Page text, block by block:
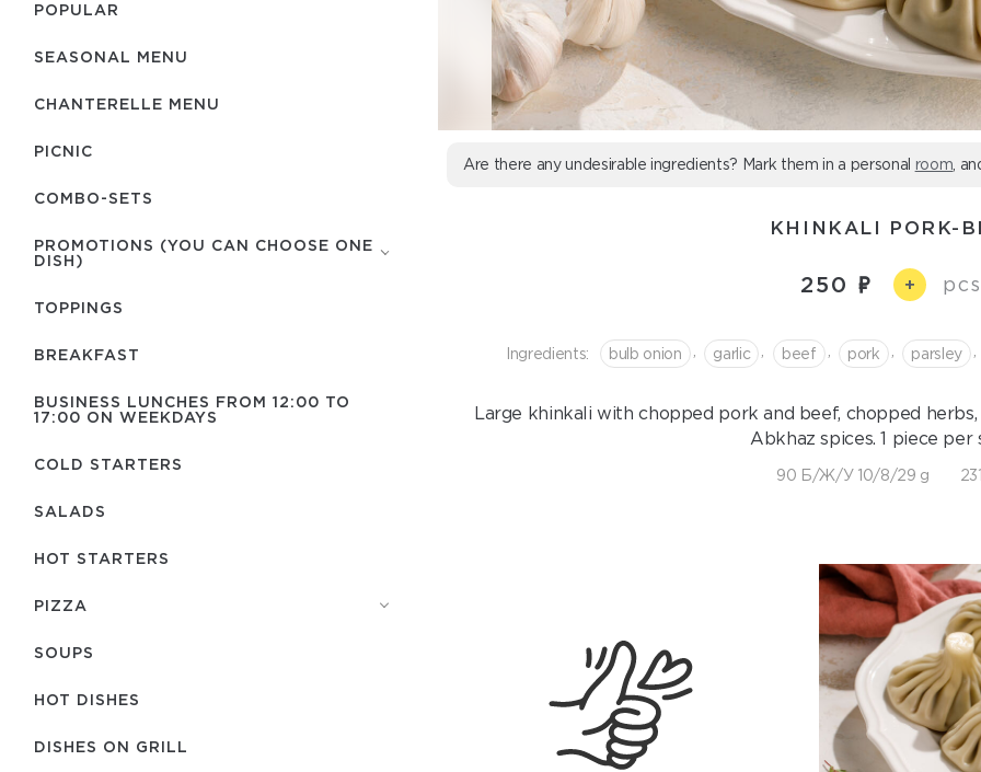
POPULAR
SEASONAL MENU
CHANTERELLE MENU
PICNIC
COMBO-SETS
PROMOTIONS (YOU CAN CHOOSE ONE
DISH)
TOPPINGS
BREAKFAST
BUSINESS LUNCHES FROM 12:00 TO
17:00 ON WEEKDAYS
COLD STARTERS
SALADS
HOT STARTERS
PIZZA
SOUPS
HOT DISHES
DISHES ON GRILL
Are there any undesirable ingredients? Mark them in a personal room ,
KHINKALI PORK-
250 +
Ingredients: bulb onion garlic beef pork parsley
Large khinkali with chopped pork and beef, chopped
Abkhaz spices. 1 piece per
90 Б/Ж/У 10/8/29 g